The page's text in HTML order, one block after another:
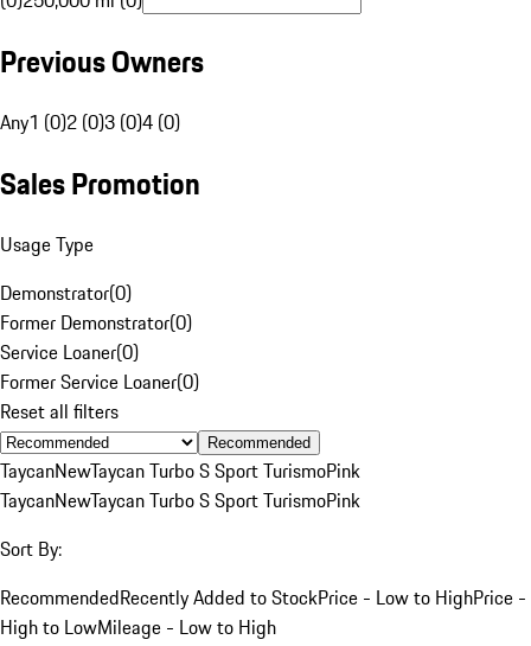
Previous Owners
Any1 (0)2 (0)3 (0)4 (0)
Sales Promotion
Usage Type
Demonstrator(0)
Former Demonstrator(0)
Service Loaner(0)
Former Service Loaner(0)
Reset all filters
Recommended
TaycanNewTaycan Turbo S Sport TurismoPink
TaycanNewTaycan Turbo S Sport TurismoPink
Sort By:
RecommendedRecently Added to StockPrice - Low to HighPrice -
High to LowMileage - Low to High